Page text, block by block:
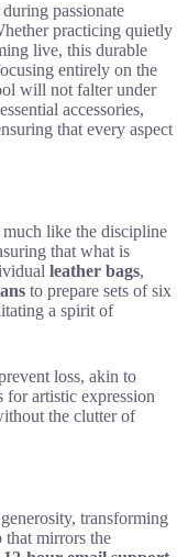
passionate
practicing quietly
live, this durable
entirely on the
will not falter under
accessories,
that every aspect
like the discipline
that what is
leather bags,
to prepare sets of six
a spirit of
loss, akin to
for artistic expression
the clutter of
transforming
that mirrors the